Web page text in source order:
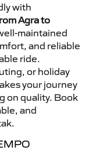
with
Agra to
maintained
and reliable
ride.
or holiday
your journey
on quality. Book
and